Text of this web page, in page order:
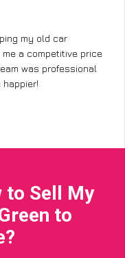
my old car
a competitive price
was professional
happier!
to Sell My
to